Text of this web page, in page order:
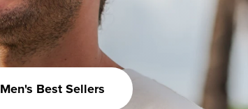
Men's Best Sellers